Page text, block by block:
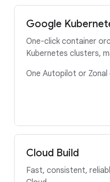
Google
One-click container
Kubernetes clusters,
One Autopilot or
Cloud Build
Fast, consistent,